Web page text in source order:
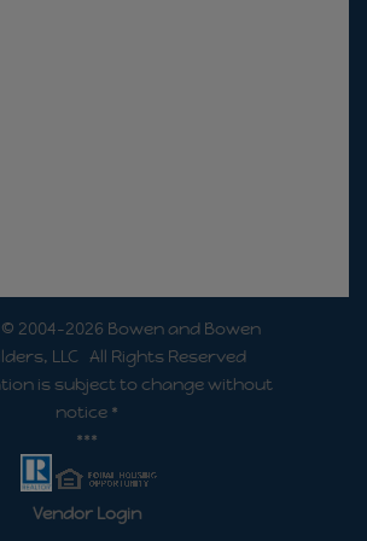
2004-2026 Bowen and Bowen
LLC All Rights Reserved
is subject to change without
notice *
***
Vendor Login